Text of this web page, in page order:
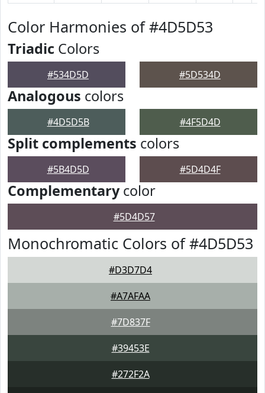
Color Harmonies of #4D5D53
Triadic Colors
#534D5D #5D534D
Analogous colors
#4D5D5B #4F5D4D
Split complements colors
#5B4D5D #5D4D4F
Complementarycolor
#5D4D57
Monochromatic Colors of #4D5D53
#D3D7D4
#A7AFAA
#7D837F
#39453E
#272F2A